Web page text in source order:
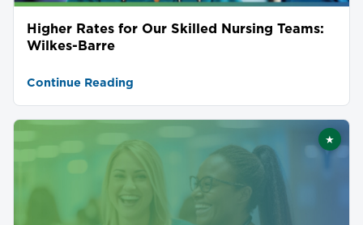
Higher Rates for Our Skilled Nursing Teams:
Wilkes-Barre
Continue Reading
★